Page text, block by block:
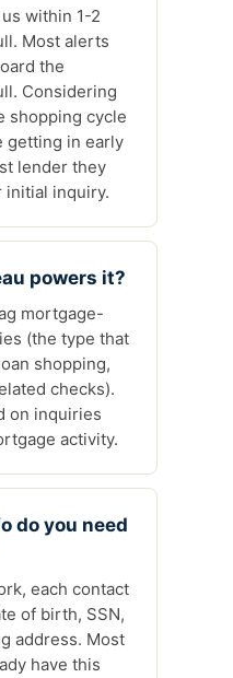
within 1-2
Most alerts
the
Considering
shopping cycle
getting in early
lender they
initial inquiry.
powers it?
mortgage-
(the type that
shopping,
checks).
on inquiries
activity.
do you need
each contact
of birth, SSN,
address. Most
have this